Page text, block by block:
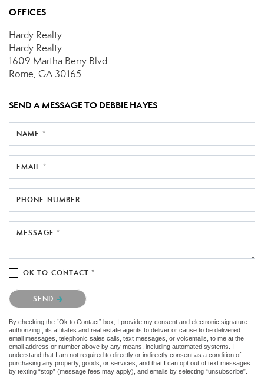
OFFICES
Hardy Realty
Hardy Realty
1609 Martha Berry Blvd
Rome, GA 30165
SEND A MESSAGE TO DEBBIE HAYES
NAME *
EMAIL *
PHONE NUMBER
MESSAGE *
OK TO CONTACT *
Please confirm that you are not a robot.
SEND
By checking the “Ok to Contact” box, I provide my consent and electronic signature
authorizing , its affiliates and real estate agents to deliver or cause to be delivered:
email messages, telephonic sales calls, text messages, or voicemails, to me at the
email address or number above by any means, including automated systems. I
understand that I am not required to directly or indirectly consent as a condition of
purchasing any property, goods, or services, and that I can opt out of text messages
by texting “stop” (message fees may apply), and emails by selecting “unsubscribe”.